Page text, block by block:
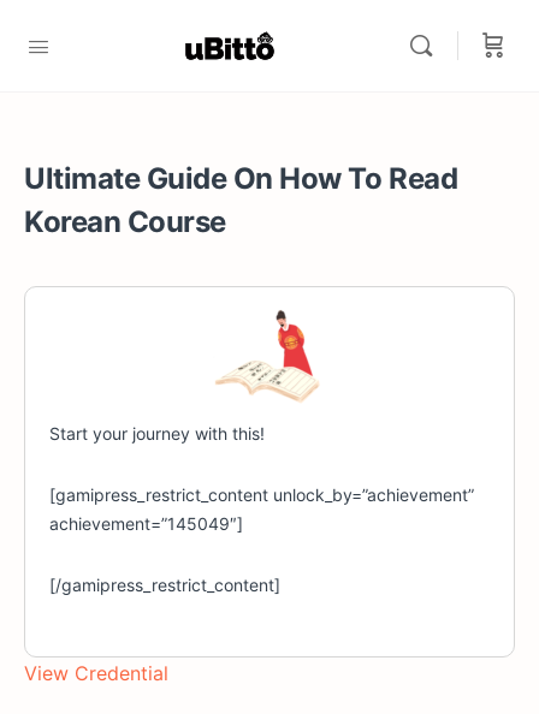
Ultimate Guide On How To Read
Korean Course
Start your journey with this!
[gamipress_restrict_content unlock_by=”achievement”
achievement=”145049″]
[/gamipress_restrict_content]
View Credential